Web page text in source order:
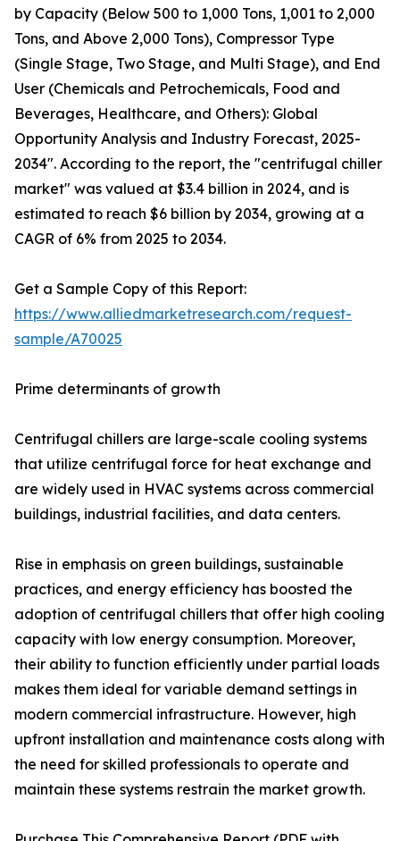
by Capacity (Below 500 to 1,000 Tons, 1,001 to 2,000
Tons, and Above 2,000 Tons), Compressor Type
(Single Stage, Two Stage, and Multi Stage), and End
User (Chemicals and Petrochemicals, Food and
Beverages, Healthcare, and Others): Global
Opportunity Analysis and Industry Forecast, 2025-
2034". According to the report, the "centrifugal chiller
market" was valued at $3.4 billion in 2024, and is
estimated to reach $6 billion by 2034, growing at a
CAGR of 6% from 2025 to 2034.
Get a Sample Copy of this Report:
https://www.alliedmarketresearch.com/request-
sample/A70025
Prime determinants of growth
Centrifugal chillers are large-scale cooling systems
that utilize centrifugal force for heat exchange and
are widely used in HVAC systems across commercial
buildings, industrial facilities, and data centers.
Rise in emphasis on green buildings, sustainable
practices, and energy efficiency has boosted the
adoption of centrifugal chillers that offer high cooling
capacity with low energy consumption. Moreover,
their ability to function efficiently under partial loads
makes them ideal for variable demand settings in
modern commercial infrastructure. However, high
upfront installation and maintenance costs along with
the need for skilled professionals to operate and
maintain these systems restrain the market growth.